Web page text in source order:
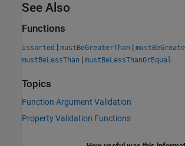
See Also
Functions
issorted | mustBeGreaterThan |
mustBeLessThan | mustBeLessThanOrEqual
Topics
Function Argument Validation
Property Validation Functions